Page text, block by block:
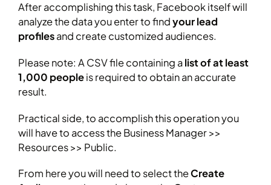
After accomplishing this task, Facebook itself will
analyze the data you enter to findyour lead
profilesand create customized audiences.
Please note: A CSV file containing alist of at least
1,000 peopleis required to obtain an accurate
result.
Practical side, to accomplish this operation you
will have to access the Business Manager >>
Resources >> Public.
From here you will need to select theCreate